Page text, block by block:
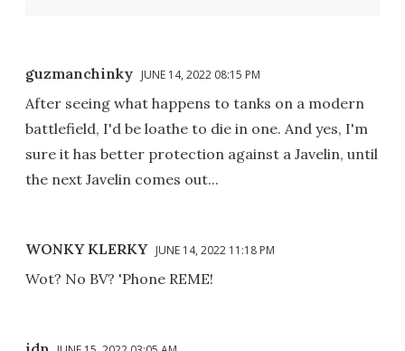
guzmanchinky JUNE 14, 2022 08:15 PM
After seeing what happens to tanks on a modern
battlefield, I'd be loathe to die in one. And yes, I'm
sure it has better protection against a Javelin, until
the next Javelin comes out...
WONKY KLERKY JUNE 14, 2022 11:18 PM
Wot? No BV? 'Phone REME!